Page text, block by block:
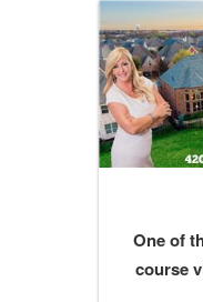
One of
course